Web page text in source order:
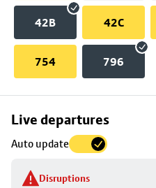
42B 42C
754 796
Live departures
Auto update
Disruptions
Skip
to
stop
details